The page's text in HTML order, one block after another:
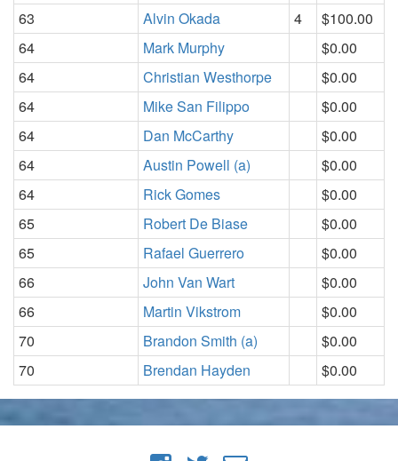
63
Alvin Okada 4
$100.00
64
Mark Murphy
$0.00
64
Christian Westhorpe
$0.00
64
Mike San Filippo
$0.00
64
Dan McCarthy
$0.00
64
Austin Powell (a)
$0.00
64
Rick Gomes
$0.00
65
Robert De Biase
$0.00
65
Rafael Guerrero
$0.00
66
John Van Wart
$0.00
66
Martin Vikstrom
$0.00
70
Brandon Smith (a)
$0.00
70
Brendan Hayden $0.00